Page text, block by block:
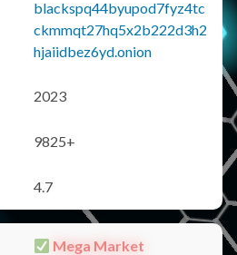
blackspq44byupod7fyz4tc
ckmmqt27hq5x2b222d3h2
hjaiidbez6yd.onion
2023
9825+
4.7
Mega Market